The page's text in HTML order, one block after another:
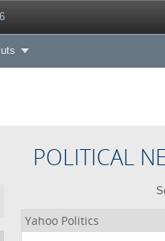
POLITICAL
Yahoo Politics